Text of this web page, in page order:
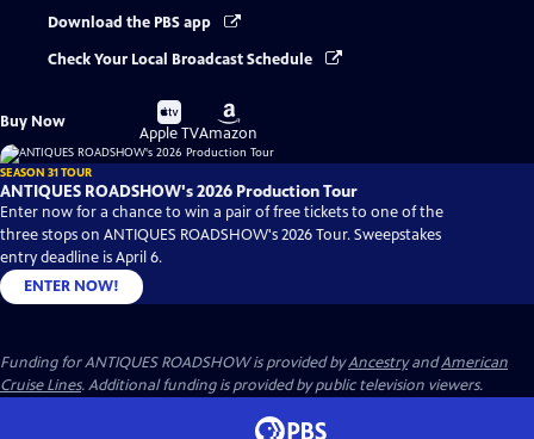
Download the PBS app
Check Your Local Broadcast Schedule
Buy Now
Buy
on
Apple TV
Buy
on
Amazon
SEASON 31 TOUR
ANTIQUES ROADSHOW's 2026 Production Tour
Enter now for a chance to win a pair of free tickets to one of the
three stops on ANTIQUES ROADSHOW's 2026 Tour. Sweepstakes
entry deadline is April 6.
ENTER NOW!
Funding for ANTIQUES ROADSHOW is provided byAncestryandAmerican
Cruise Lines. Additional funding is provided by public television viewers.